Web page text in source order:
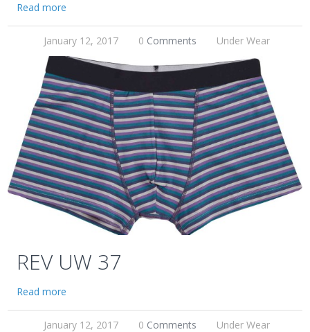
Read more
January 12, 2017 0 Comments Under Wear
REV UW 37
Read more
January 12, 2017 0 Comments Under Wear